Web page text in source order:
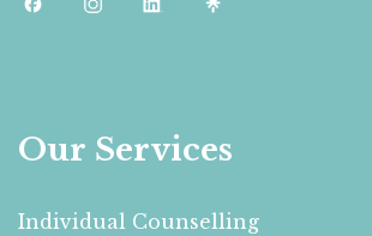
Our Services
Individual Counselling